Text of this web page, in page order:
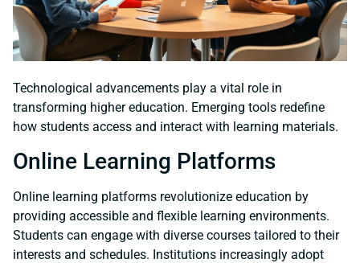
Technological advancements play a vital role in
transforming higher education. Emerging tools redefine
how students access and interact with learning materials.
Online Learning Platforms
Online learning platforms revolutionize education by
providing accessible and flexible learning environments.
Students can engage with diverse courses tailored to their
interests and schedules. Institutions increasingly adopt